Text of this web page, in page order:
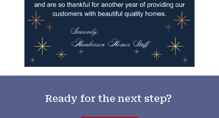
Ready for the next step?